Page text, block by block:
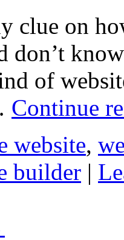
clue on
don’t
of
Continue
website,
builder |